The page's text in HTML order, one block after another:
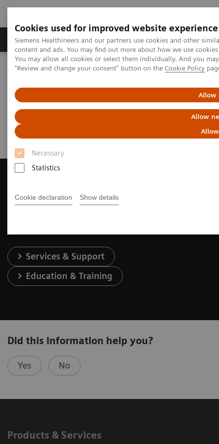
Cookies used for improved website experience
Siemens Healthineers and our partners use cookies and other
content and ads. You may find out more about how we use
You may allow all cookies or select them individually. And you
"Review and change your consent" button on the Cookie Policy
Allow
Allow
Necessary
Statistics
Cookie declaration Show details
Products & Services Clinical Fields
Home Medical Imaging
Magnetic Resonance Imaging
Request a Quote
Contact Us
Services & Support
Education & Training
Did this information help you?
Yes No
Products & Services